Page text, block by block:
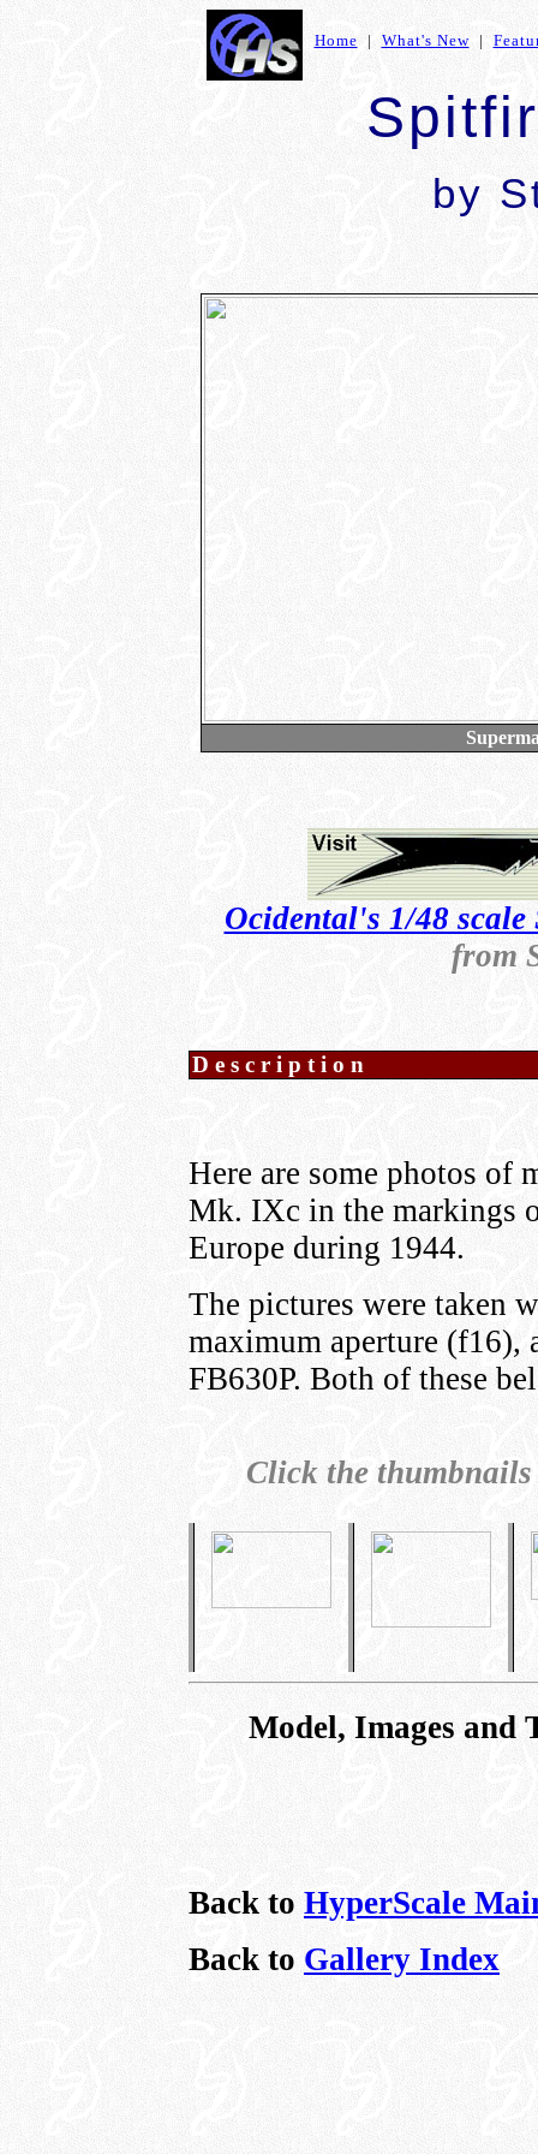
Home | What's New|
by
Ocidental's 1/48
from
Description
Here are some photos of
Mk. IXc in the markings
Europe during 1944.
The pictures were taken
maximum aperture (f16),
FB630P. Both of these
Click the
Model, Images
Back to HyperScale
Back to Gallery Index